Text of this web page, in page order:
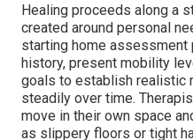
Healing proceeds along a
created around personal
starting home
history, present mobility
goals to establish realistic
steadily over time.
move in their own space
as slippery floors or tight